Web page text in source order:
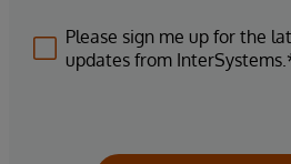
Please sign me up for the
updates from